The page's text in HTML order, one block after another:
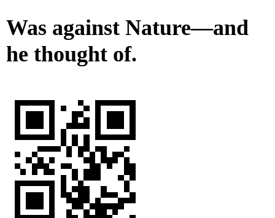
Was against Nature—and
he thought of.